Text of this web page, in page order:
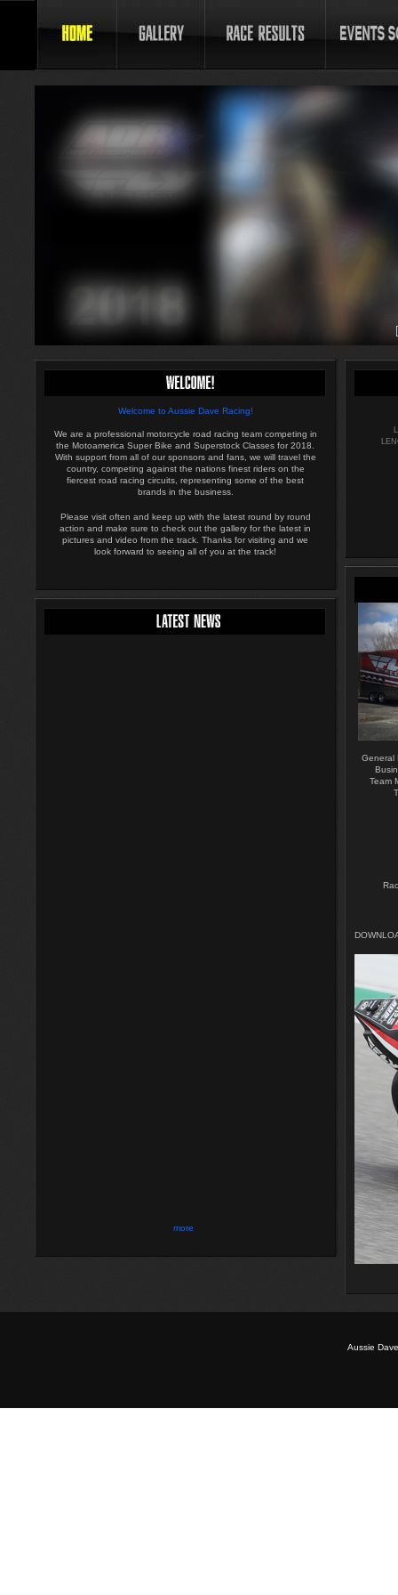
Welcome to Aussie Dave Racing!
We are a professional motorcycle road racing team competing in
the Motoamerica Super Bike and Superstock Classes for 2018.
With support from all of our sponsors and fans, we will travel the
country, competing against the nations finest riders on the
fiercest road racing circuits, representing some of the best
brands in the business.
Please visit often and keep up with the latest round by round
action and make sure to check out the gallery for the latest in
pictures and video from the track. Thanks for visiting and we
look forward to seeing all of you at the track!
more
General
Team
Aussie